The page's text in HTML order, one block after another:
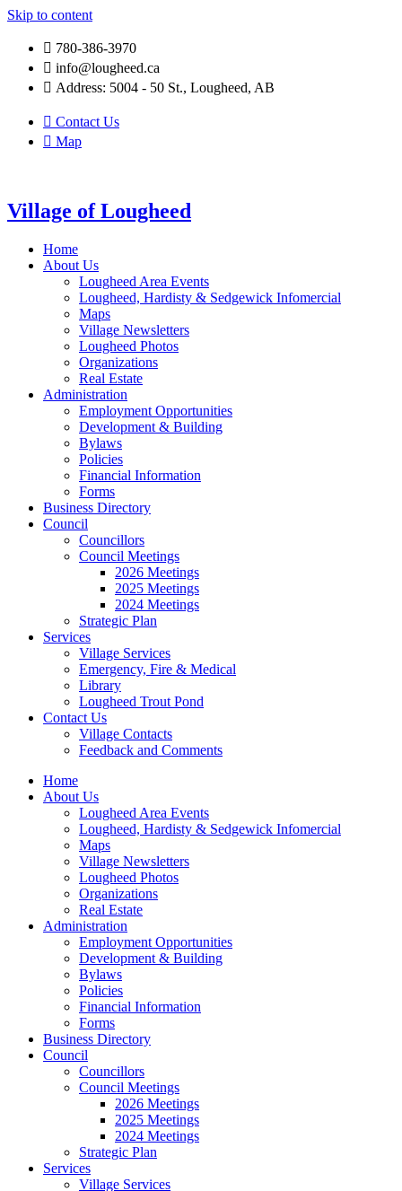
Skip to content
780-386-3970
info@lougheed.ca
Address: 5004 - 50 St., Lougheed, AB
Contact Us
Map
Village of Lougheed
Home
About Us
Lougheed Area Events
Lougheed, Hardisty & Sedgewick Infomercial
Maps
Village Newsletters
Lougheed Photos
Organizations
Real Estate
Administration
Employment Opportunities
Development & Building
Bylaws
Policies
Financial Information
Forms
Business Directory
Council
Councillors
Council Meetings
2026 Meetings
2025 Meetings
2024 Meetings
Strategic Plan
Services
Village Services
Emergency, Fire & Medical
Library
Lougheed Trout Pond
Contact Us
Village Contacts
Feedback and Comments
Home
About Us
Lougheed Area Events
Lougheed, Hardisty & Sedgewick Infomercial
Maps
Village Newsletters
Lougheed Photos
Organizations
Real Estate
Administration
Employment Opportunities
Development & Building
Bylaws
Policies
Financial Information
Forms
Business Directory
Council
Councillors
Council Meetings
2026 Meetings
2025 Meetings
2024 Meetings
Strategic Plan
Services
Village Services